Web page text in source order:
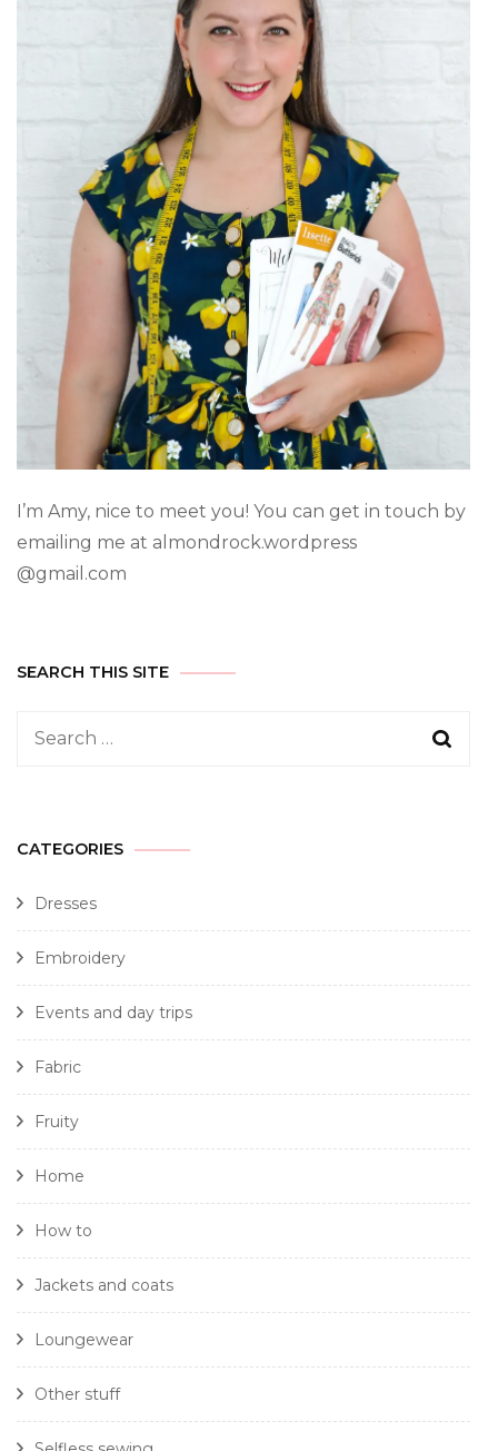
I’m Amy, nice to meet you! You can get in touch by
emailing me at almondrock.wordpress
@gmail.com
SEARCH THIS SITE
CATEGORIES
Dresses
Embroidery
Events and day trips
Fabric
Fruity
Home
How to
Jackets and coats
Loungewear
Other stuff